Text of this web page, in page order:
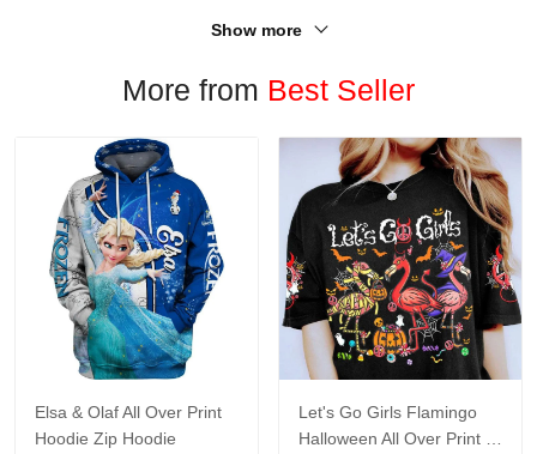
Show more
More from Best Seller
Elsa & Olaf All Over Print
Hoodie Zip Hoodie
Let's Go Girls Flamingo
Halloween All Over Print T-